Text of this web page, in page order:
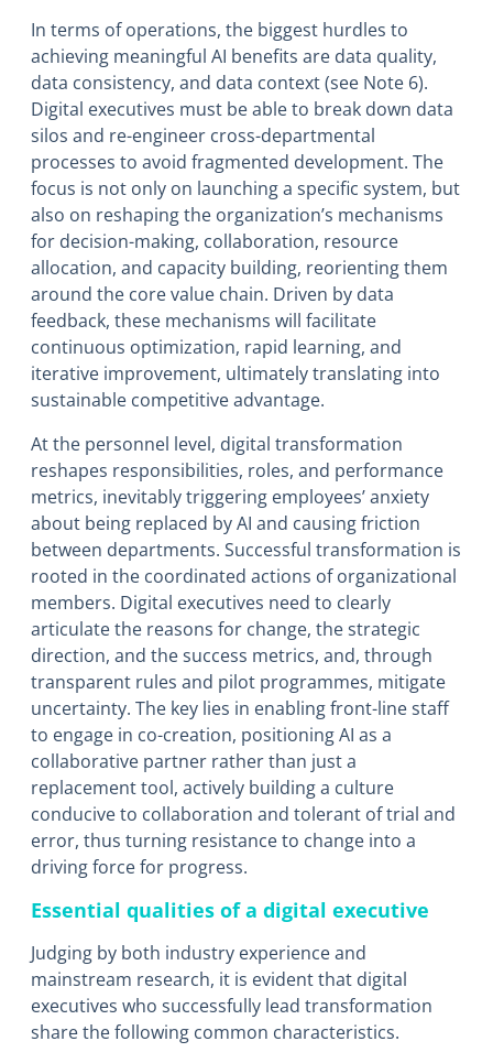
In terms of operations, the biggest hurdles to
achieving meaningful AI benefits are data quality,
data consistency, and data context (see Note 6).
Digital executives must be able to break down data
silos and re-engineer cross-departmental
processes to avoid fragmented development. The
focus is not only on launching a specific system, but
also on reshaping the organization’s mechanisms
for decision-making, collaboration, resource
allocation, and capacity building, reorienting them
around the core value chain. Driven by data
feedback, these mechanisms will facilitate
continuous optimization, rapid learning, and
iterative improvement, ultimately translating into
sustainable competitive advantage.
At the personnel level, digital transformation
reshapes responsibilities, roles, and performance
metrics, inevitably triggering employees’ anxiety
about being replaced by AI and causing friction
between departments. Successful transformation is
rooted in the coordinated actions of organizational
members. Digital executives need to clearly
articulate the reasons for change, the strategic
direction, and the success metrics, and, through
transparent rules and pilot programmes, mitigate
uncertainty. The key lies in enabling front-line staff
to engage in co-creation, positioning AI as a
collaborative partner rather than just a
replacement tool, actively building a culture
conducive to collaboration and tolerant of trial and
error, thus turning resistance to change into a
driving force for progress.
Essential qualities of a digital executive
Judging by both industry experience and
mainstream research, it is evident that digital
executives who successfully lead transformation
share the following common characteristics.